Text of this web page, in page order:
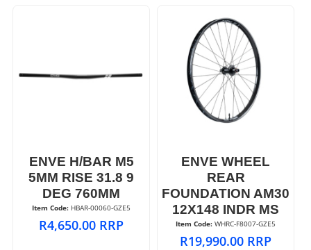
ENVE H/BAR M5
5MM RISE 31.8 9
DEG 760MM
Item Code: HBAR-00060-GZE5
R4,650.00 RRP
ENVE WHEEL
REAR
FOUNDATION AM30
12X148 INDR MS
Item Code: WHRC-F8007-GZE5
R19,990.00 RRP